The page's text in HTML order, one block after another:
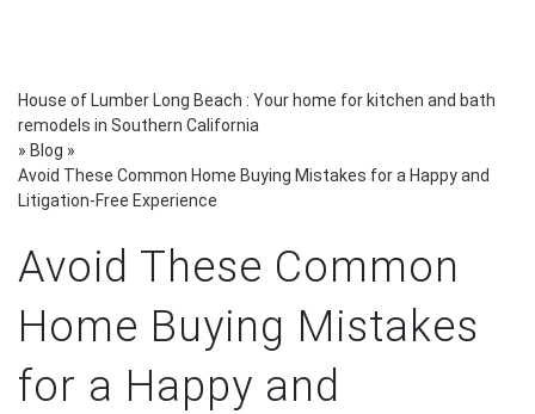
House of Lumber Long Beach : Your home for kitchen and bath
remodels in Southern California
» Blog »
Avoid These Common Home Buying Mistakes for a Happy and
Litigation-Free Experience
Avoid These Common
Home Buying Mistakes
for a Happy and